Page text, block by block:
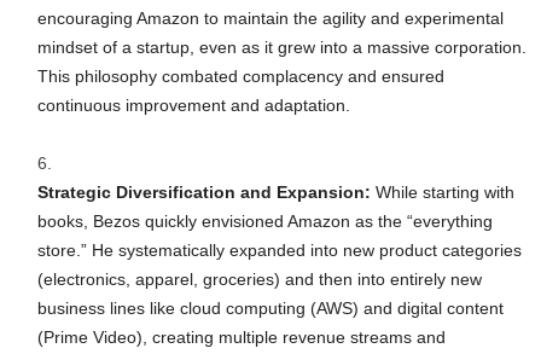
encouraging Amazon to maintain the agility and experimental
mindset of a startup, even as it grew into a massive corporation.
This philosophy combated complacency and ensured
continuous improvement and adaptation.
Strategic Diversification and Expansion: While starting with
books, Bezos quickly envisioned Amazon as the “everything
store.” He systematically expanded into new product categories
(electronics, apparel, groceries) and then into entirely new
business lines like cloud computing (AWS) and digital content
(Prime Video), creating multiple revenue streams and